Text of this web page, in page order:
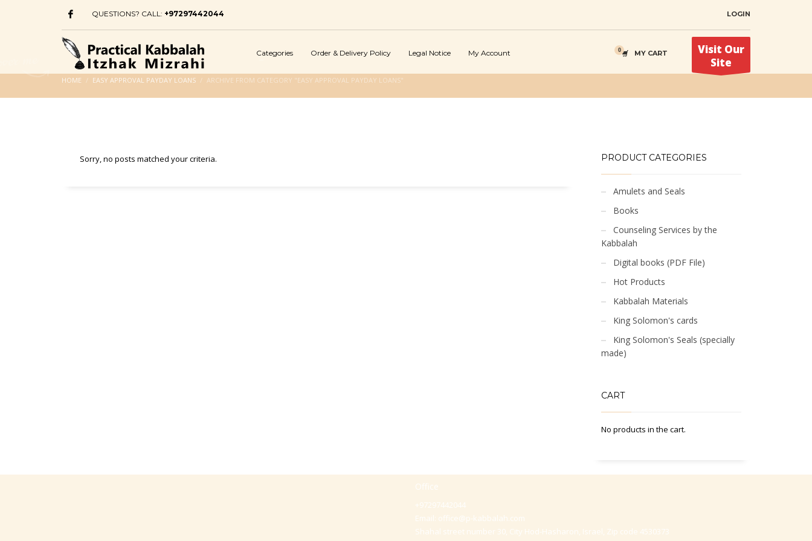
QUESTIONS? CALL: +97297442044 LOGIN
Categories Order & Delivery Policy Legal Notice My Account MY CART
Visit Our
Site
HOME EASY APPROVAL PAYDAY LOANS ARCHIVE FROM CATEGORY "EASY APPROVAL PAYDAY LOANS"
Sorry, no posts matched your criteria. PRODUCT CATEGORIES
Amulets and Seals
Books
Counseling Services by the
Kabbalah
Digital books (PDF File)
Hot Products
Kabbalah Materials
King Solomon's cards
King Solomon's Seals (specially
made)
CART
No products in the cart.
Office
+97297442044
Email: office@p-kabbalah.com
Shahal street number 30, City Hod-Hasharon, Israel, Zip code 4530373